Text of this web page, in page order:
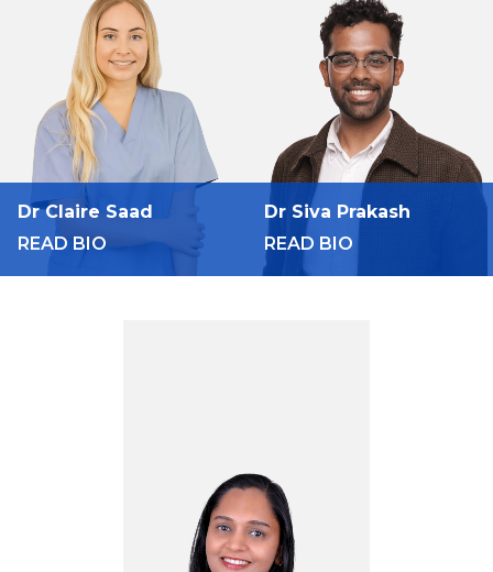
Dr Claire Saad
READ BIO
Dr Siva Prakash
READ BIO